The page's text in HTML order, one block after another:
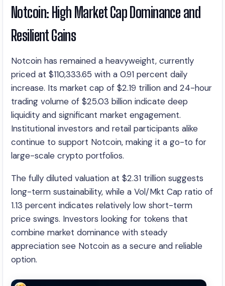
Notcoin: High Market Cap Dominance and
Resilient Gains
Notcoin has remained a heavyweight, currently
priced at $110,333.65 with a 0.91 percent daily
increase. Its market cap of $2.19 trillion and 24-hour
trading volume of $25.03 billion indicate deep
liquidity and significant market engagement.
Institutional investors and retail participants alike
continue to support Notcoin, making it a go-to for
large-scale crypto portfolios.
The fully diluted valuation at $2.31 trillion suggests
long-term sustainability, while a Vol/Mkt Cap ratio of
1.13 percent indicates relatively low short-term
price swings. Investors looking for tokens that
combine market dominance with steady
appreciation see Notcoin as a secure and reliable
option.